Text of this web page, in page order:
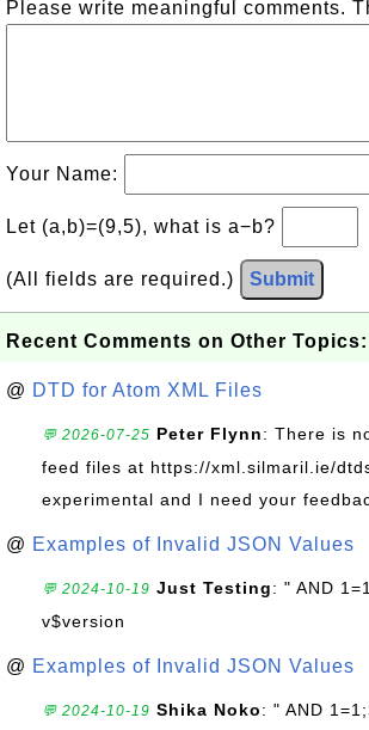
Please write meaningful comments.
Your Name:
Let (a,b)=(9,5), what is a−b?
(All fields are required.) Submit
Recent Comments on Other Topics:
@ DTD for Atom XML Files
💬 2026-07-25 Peter Flynn: There is
feed files at https://xml.silmaril.ie/
experimental and I need your
@ Examples of Invalid JSON Values
💬 2024-10-19 Just Testing: " AND
v$version
@ Examples of Invalid JSON Values
💬 2024-10-19 Shika Noko: " AND